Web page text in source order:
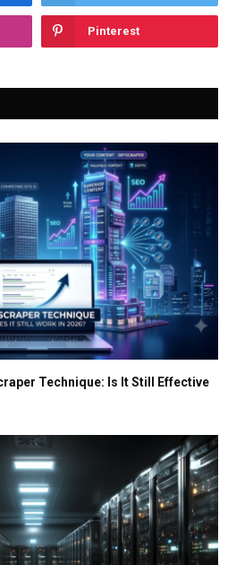
Pinterest
Technique: Is It Still Effective